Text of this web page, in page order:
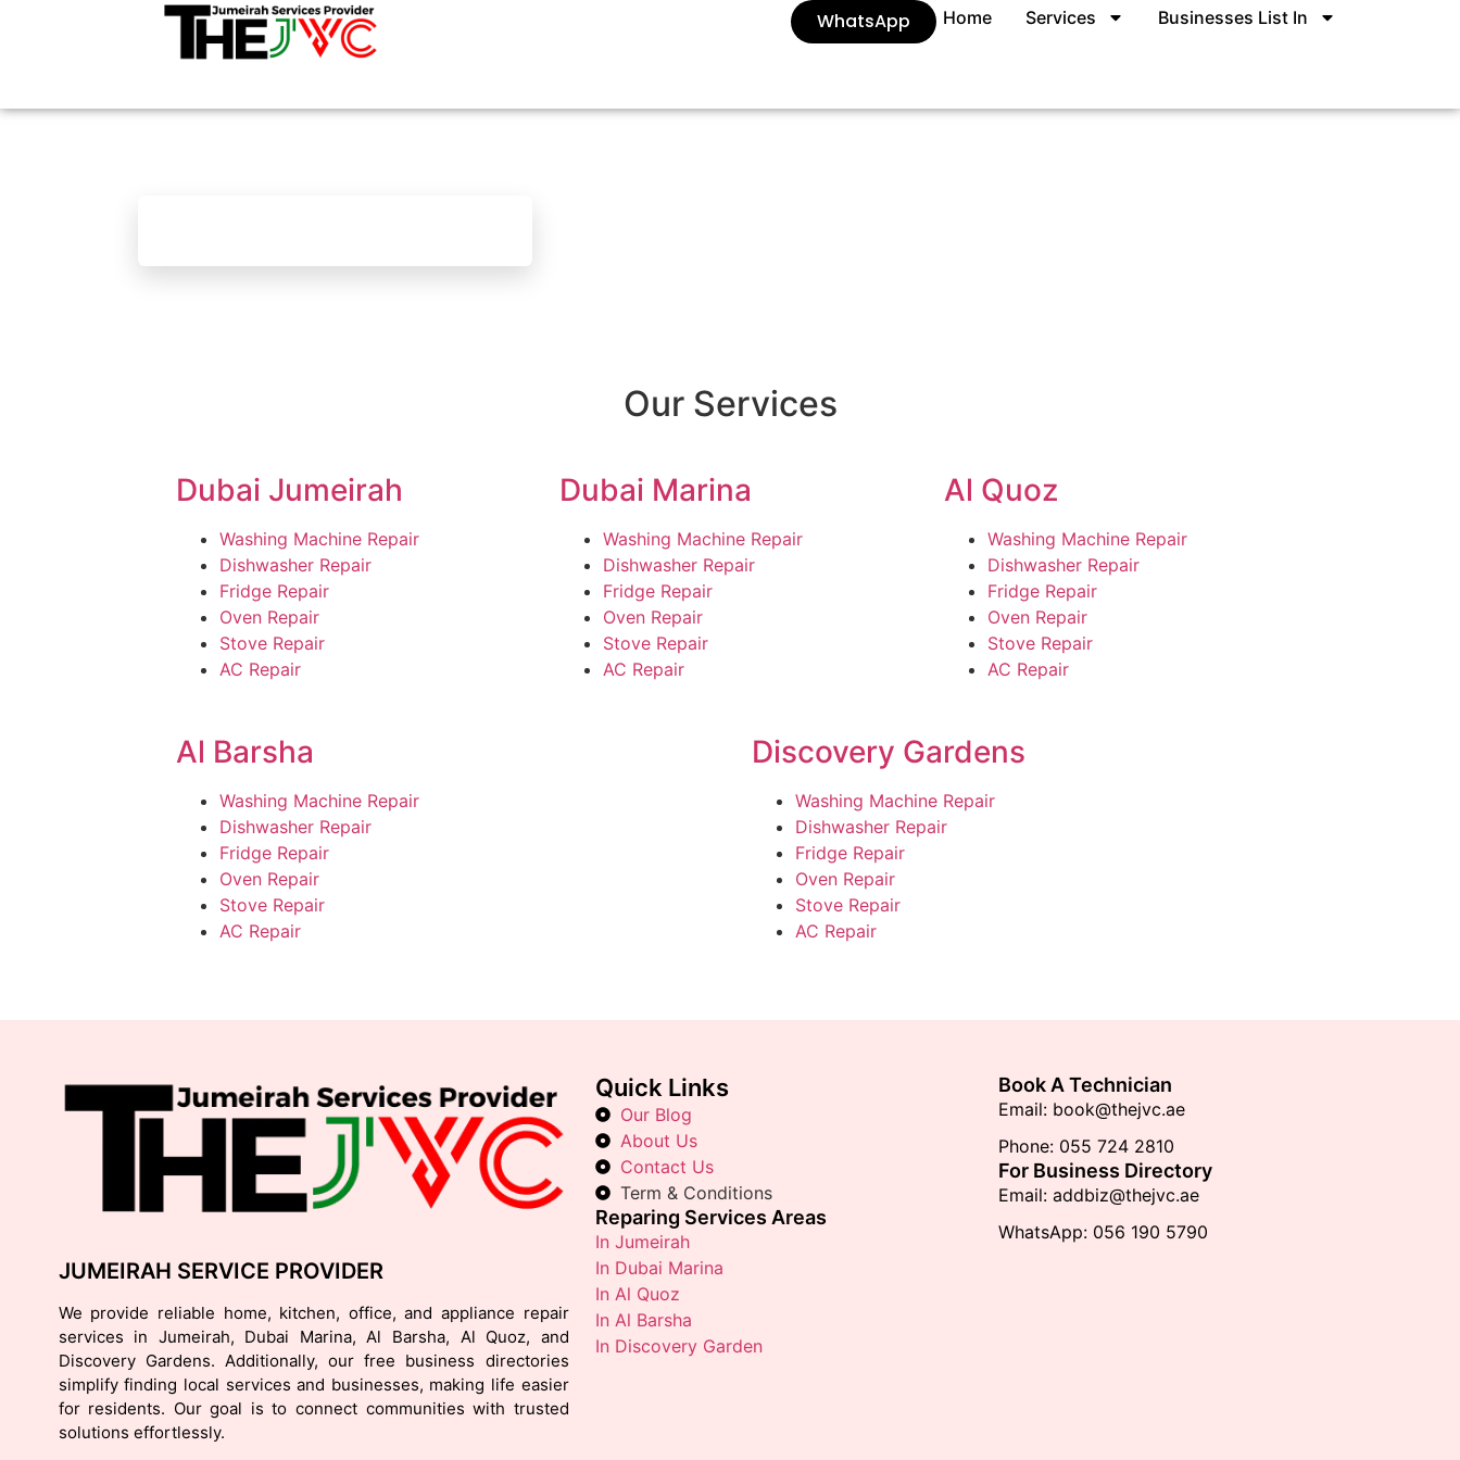
WhatsApp Home Services Businesses List In
Our Services
Dubai Jumeirah
Washing Machine Repair
Dishwasher Repair
Fridge Repair
Oven Repair
Stove Repair
AC Repair
Dubai Marina
Washing Machine Repair
Dishwasher Repair
Fridge Repair
Oven Repair
Stove Repair
AC Repair
Al Quoz
Washing Machine Repair
Dishwasher Repair
Fridge Repair
Oven Repair
Stove Repair
AC Repair
Al Barsha
Washing Machine Repair
Dishwasher Repair
Fridge Repair
Oven Repair
Stove Repair
AC Repair
Discovery Gardens
Washing Machine Repair
Dishwasher Repair
Fridge Repair
Oven Repair
Stove Repair
AC Repair
JUMEIRAH SERVICE PROVIDER
We provide reliable home, kitchen, office, and appliance repair
services in Jumeirah, Dubai Marina, Al Barsha, Al Quoz, and
Discovery Gardens. Additionally, our free business directories
simplify finding local services and businesses, making life easier
for residents. Our goal is to connect communities with trusted
solutions effortlessly.
Quick Links
Our Blog
About Us
Contact Us
Term & Conditions
Reparing Services Areas
In Jumeirah
In Dubai Marina
In Al Quoz
In Al Barsha
In Discovery Garden
Book A Technician
Email: book@thejvc.ae
Phone: 055 724 2810
For Business Directory
Email: addbiz@thejvc.ae
WhatsApp: 056 190 5790